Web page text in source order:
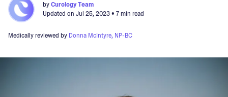
byCurology Team
Updated on Jul 25, 2023• 7 min read
Medically reviewed by Donna McIntyre, NP-BC